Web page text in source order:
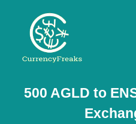
Pricing
Documentation
500 AGLD to